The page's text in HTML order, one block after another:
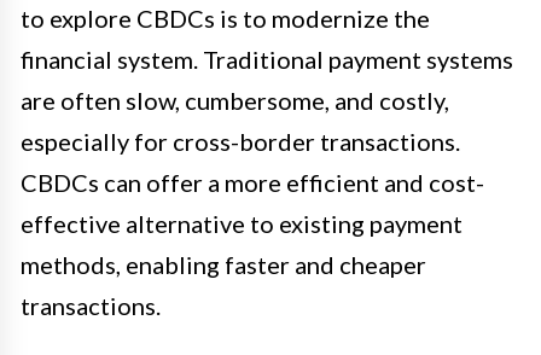
to explore CBDCs is to modernize the
financial system. Traditional payment systems
are often slow, cumbersome, and costly,
especially for cross-border transactions.
CBDCs can offer a more efficient and cost-
effective alternative to existing payment
methods, enabling faster and cheaper
transactions.